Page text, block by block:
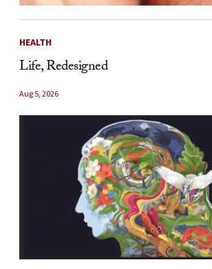
HEALTH
Life, Redesigned
Aug 5, 2026